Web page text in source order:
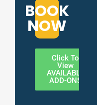
BOOK
NOW
Click To
View
AVAILABLE
ADD-ONS